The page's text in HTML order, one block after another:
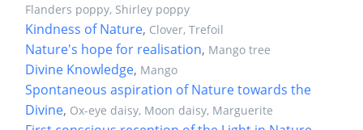
Flanders poppy, Shirley poppy
Kindness of Nature, Clover, Trefoil
Nature's hope for realisation, Mango tree
Divine Knowledge, Mango
Spontaneous aspiration of Nature towards the
Divine, Ox-eye daisy, Moon daisy, Marguerite